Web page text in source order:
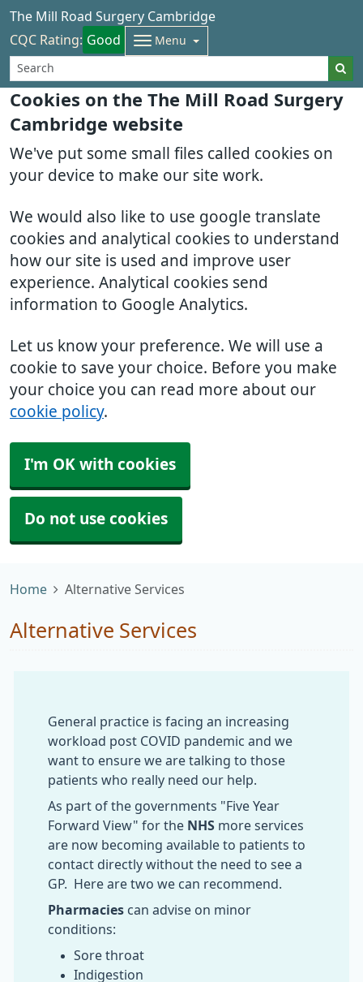
Cookies on the The Mill Road Surgery
Cambridge website
We've put some small files called cookies on
your device to make our site work.
We would also like to use google translate
cookies and analytical cookies to understand
how our site is used and improve user
experience. Analytical cookies send
information to Google Analytics.
Let us know your preference. We will use a
cookie to save your choice. Before you make
your choice you can read more about our
cookie policy.
I'm OK with cookies
Do not use cookies
The Mill Road Surgery Cambridge
CQC Rating: Good Menu
Home Alternative Services
Alternative Services
General practice is facing an increasing
workload post COVID pandemic and we
want to ensure we are talking to those
patients who really need our help.
As part of the governments "Five Year
Forward View" for the NHS more services
are now becoming available to patients to
contact directly without the need to see a
GP. Here are two we can recommend.
Pharmacies can advise on minor
conditions:
Sore throat
Indigestion